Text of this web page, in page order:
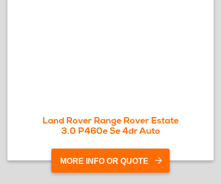
Land Rover Range Rover Estate
3.0 P460e Se 4dr Auto
MORE INFO OR QUOTE